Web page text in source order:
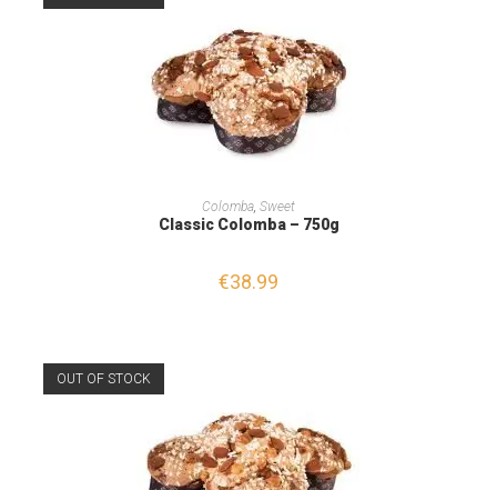
READ MORE
Colomba Sweet
Classic Colomba – 750g
€38.99
OUT OF STOCK